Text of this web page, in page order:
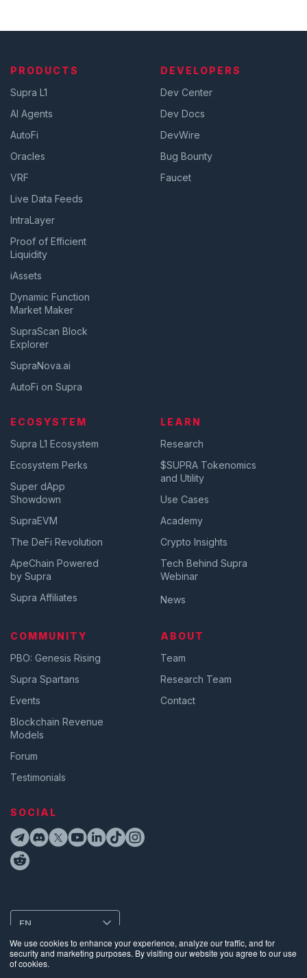
We use cookies to enhance your experience, analyze our traffic, and for
security and marketing purposes. By visiting our website you agree to our use
of cookies.
PRODUCTS
Supra L1
AI Agents
AutoFi
Oracles
VRF
Live Data Feeds
IntraLayer
Proof of Efficient
Liquidity
iAssets
Dynamic Function
Market Maker
SupraScan Block
Explorer
SupraNova.ai
AutoFi on Supra
DEVELOPERS
Dev Center
Dev Docs
DevWire
Bug Bounty
Faucet
ECOSYSTEM
Supra L1 Ecosystem
Ecosystem Perks
Super dApp
Showdown
SupraEVM
The DeFi Revolution
ApeChain Powered
by Supra
Supra Affiliates
LEARN
Research
$SUPRA Tokenomics
and Utility
Use Cases
Academy
Crypto Insights
Tech Behind Supra
Webinar
News
COMMUNITY
PBO: Genesis Rising
Supra Spartans
Events
Blockchain Revenue
Models
Forum
Testimonials
ABOUT
Team
Research Team
Contact
SOCIAL
EN
Privacy•Terms of Use